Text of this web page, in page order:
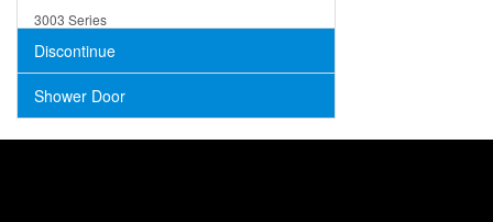
3003 Series
Discontinue
Shower Door